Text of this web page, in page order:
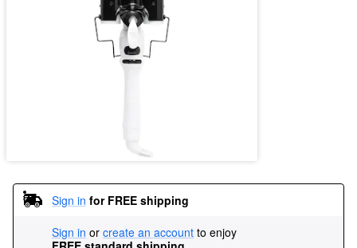
Sign in for FREE shipping
Sign in or create an account to enjoy